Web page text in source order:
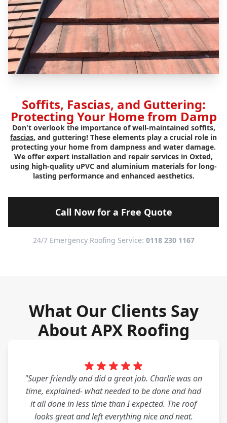
Soffits, Fascias, and Guttering:
Protecting Your Home from Damp
Don't overlook the importance of well-maintained soffits,
fascias, and guttering! These elements play a crucial role in
protecting your home from dampness and water damage.
We offer expert installation and repair services in Oxted,
using high-quality uPVC and aluminium materials for long-
lasting performance and enhanced aesthetics.
Call Now for a Free Quote
24/7 Emergency Roofing Service: 0118 230 1167
What Our Clients Say
About APX Roofing
"Super friendly and did a great job. Charlie was on
time, explained- what needed to be done and had
it all done in less time than I expected. The roof
looks great and left everything nice and neat.